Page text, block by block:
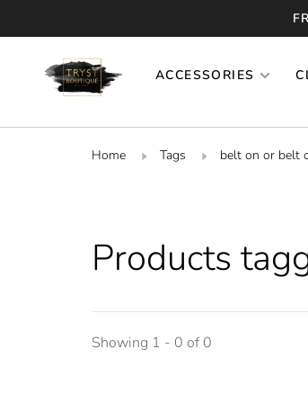
ACCESSORIES
Home Tags belt on or belt
Products
Showing 1 - 0 of 0